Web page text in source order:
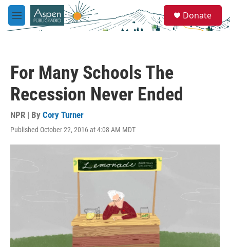
Skip to main content
M
e
e
a
Donate
For Many Schools The
Recession Never Ended
NPR | By Cory Turner
Published October 22, 2016 at 4:08 AM MDT